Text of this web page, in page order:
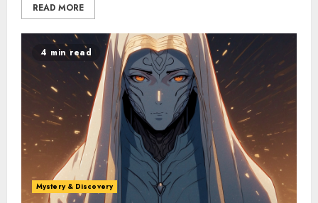
READ MORE
4 min read
Mystery & Discovery